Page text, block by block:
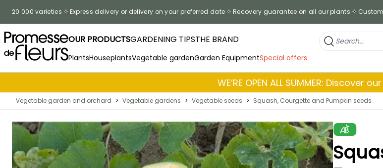
20 000 varieties Express delivery or delivery on your preferred date Recovery guarantee on all our plants
OUR PRODUCTSGARDENING TIPSTHE BRAND
PlantsHouseplantsVegetable gardenGarden EquipmentSpecial offers
WE’RE OPEN ALL SUMMER: Discover
Vegetable garden and orchard > Vegetable gardens > Vegetable seeds > Squash, Courgette and Pumpkin seeds